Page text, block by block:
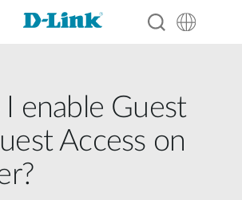
enable Guest
Access on